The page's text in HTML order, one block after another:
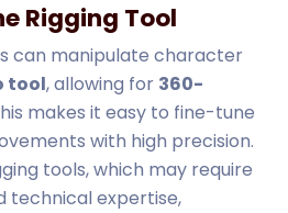
Rigging Tool
can manipulate character
tool, allowing for 360-
makes it easy to fine-tune
with high precision.
tools, which may require
technical expertise,